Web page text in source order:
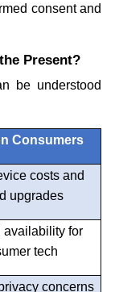
consent and
Present?
be understood
Consumers
costs and
upgrades
availability for
tech
concerns